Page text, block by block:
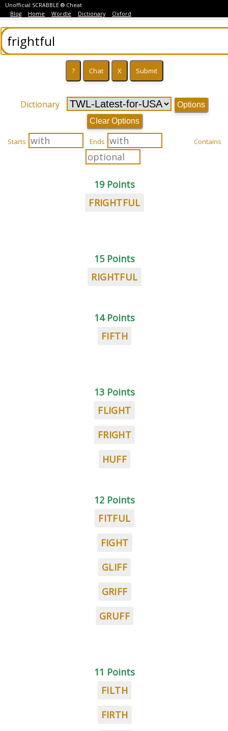
Unofficial SCRABBLE ® Cheat
Blog
Home Wordle Dictionary Oxford
Dictionary
Options
Clear Options
Starts Ends Contains
19 Points
FRIGHTFUL
15 Points
RIGHTFUL
14 Points
FIFTH
13 Points
FLIGHT
FRIGHT
HUFF
12 Points
FITFUL
FIGHT
GLIFF
GRIFF
GRUFF
11 Points
FILTH
FIRTH